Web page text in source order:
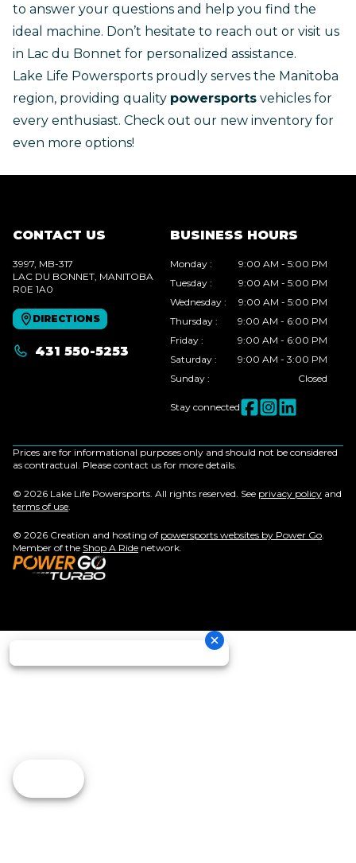
to answer your questions and help you find the
ideal machine. Don’t hesitate to reach out or visit us
in Lac du Bonnet for personalized assistance.
Lake Life Powersports proudly serves the Manitoba
region, providing quality powersports vehicles for
every enthusiast. Check out our new inventory for
even more options!
CONTACT US
3997, MB-317
LAC DU BONNET , MANITOBA
R0E 1A0
DIRECTIONS
431 550-5253
BUSINESS HOURS
Monday :
9:00 AM - 5:00 PM
Tuesday :
9:00 AM - 5:00 PM
Wednesday :
9:00 AM - 5:00 PM
Thursday :
9:00 AM - 6:00 PM
Friday :
9:00 AM - 6:00 PM
Saturday :
9:00 AM - 3:00 PM
Sunday : Closed
Stay connected
Prices are for informational purposes only and should not be considered
as contractual. Please contact us for more details.
© 2026 Lake Life Powersports. All rights reserved. See privacy policy and
terms of use
© 2026 Creation and hosting of powersports websites by Power Go
Member of the Shop A Ride network.